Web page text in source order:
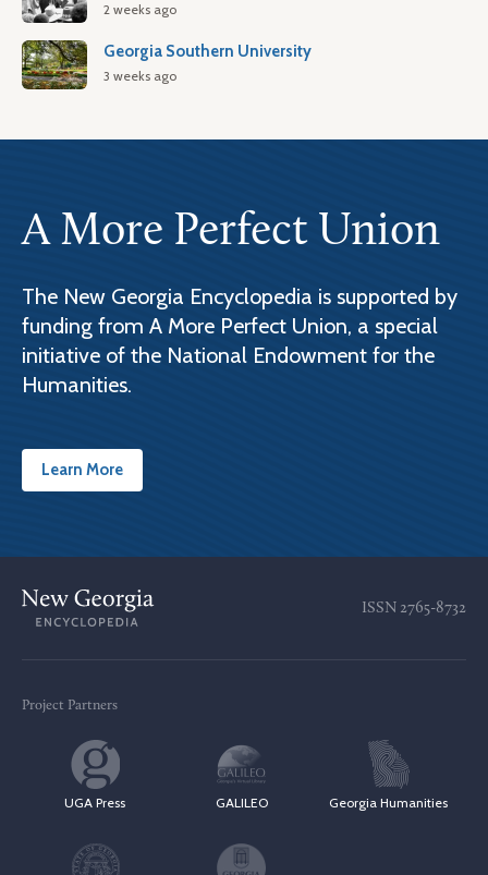
2 weeks ago
Georgia Southern University
3 weeks ago
A More Perfect Union
The New Georgia Encyclopedia is supported by
funding from A More Perfect Union, a special
initiative of the National Endowment for the
Humanities.
Learn More
ISSN 2765-8732
Project Partners
UGA Press GALILEO Georgia Humanities